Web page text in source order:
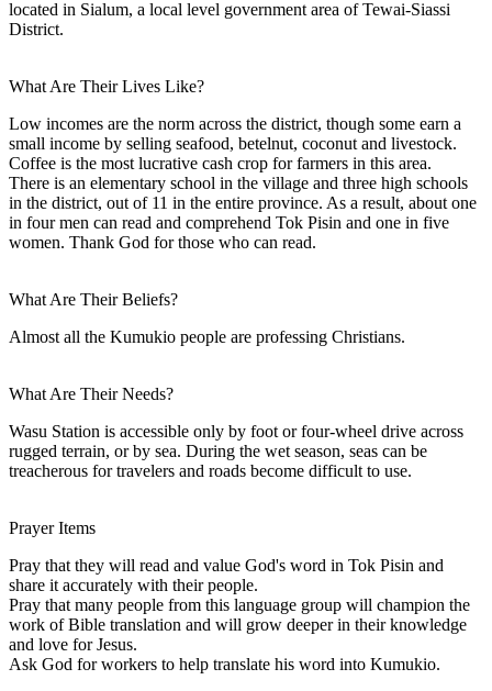
located in Sialum, a local level government area of Tewai-Siassi
District.
What Are Their Lives Like?
Low incomes are the norm across the district, though some earn a
small income by selling seafood, betelnut, coconut and livestock.
Coffee is the most lucrative cash crop for farmers in this area.
There is an elementary school in the village and three high schools
in the district, out of 11 in the entire province. As a result, about one
in four men can read and comprehend Tok Pisin and one in five
women. Thank God for those who can read.
What Are Their Beliefs?
Almost all the Kumukio people are professing Christians.
What Are Their Needs?
Wasu Station is accessible only by foot or four-wheel drive across
rugged terrain, or by sea. During the wet season, seas can be
treacherous for travelers and roads become difficult to use.
Prayer Items
Pray that they will read and value God's word in Tok Pisin and
share it accurately with their people.
Pray that many people from this language group will champion the
work of Bible translation and will grow deeper in their knowledge
and love for Jesus.
Ask God for workers to help translate his word into Kumukio.